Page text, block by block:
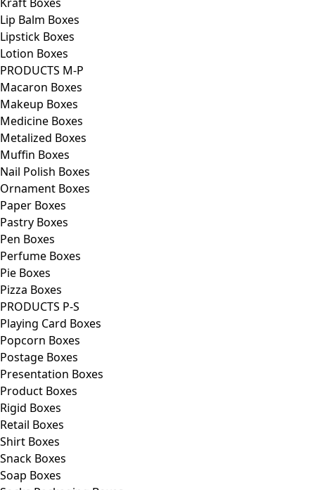
Lip Balm Boxes
Lipstick Boxes
Lotion Boxes
PRODUCTS M-P
Macaron Boxes
Makeup Boxes
Medicine Boxes
Metalized Boxes
Muffin Boxes
Nail Polish Boxes
Ornament Boxes
Paper Boxes
Pastry Boxes
Pen Boxes
Perfume Boxes
Pie Boxes
Pizza Boxes
PRODUCTS P-S
Playing Card Boxes
Popcorn Boxes
Postage Boxes
Presentation Boxes
Product Boxes
Rigid Boxes
Retail Boxes
Shirt Boxes
Snack Boxes
Soap Boxes